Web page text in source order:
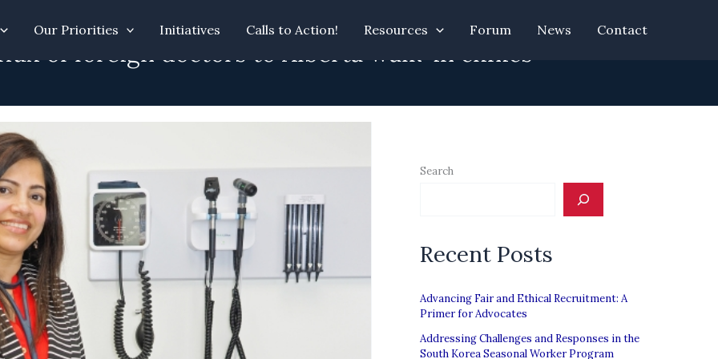
Our Priorities Initiatives Calls to Action! Resources Forum News Contact
of foreign doctors to Alberta walk-in clinics
Search
Recent Posts
Advancing Fair and Ethical Recruitment: A
Primer for Advocates
Addressing Challenges and Responses in the
South Korea Seasonal Worker Program